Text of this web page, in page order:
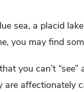
sea, a placid
you may find
you can’t “see”
are affectionately